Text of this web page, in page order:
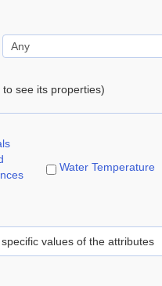
see its properties)
Water Temperature
values of the attributes